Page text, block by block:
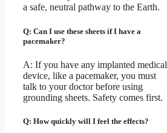
a safe, neutral pathway to the Earth.
Q: Can I use these sheets if I have a
pacemaker?
A: If you have any implanted medical
device, like a pacemaker, you must
talk to your doctor before using
grounding sheets. Safety comes first.
Q: How quickly will I feel the effects?